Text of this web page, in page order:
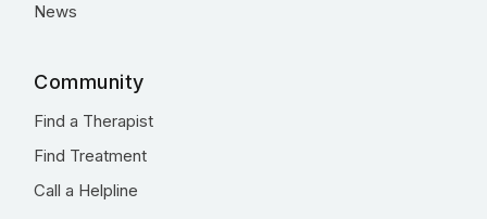
News
Community
Find a Therapist
Find Treatment
Call a Helpline